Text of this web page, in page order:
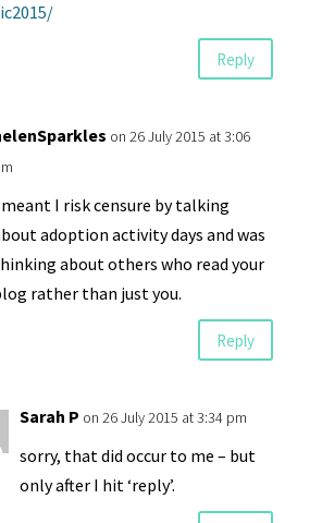
Reply
on 26 July 2015 at 3:06
I risk censure by talking
adoption activity days and was
about others who read your
rather than just you.
Reply
Sarah P on 26 July 2015 at 3:34 pm
sorry, that did occur to me – but
only after I hit ‘reply’.